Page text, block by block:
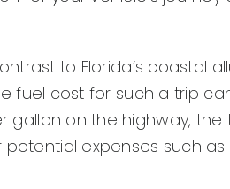
to Florida’s coastal
fuel cost for such a trip
on the highway,
expenses such